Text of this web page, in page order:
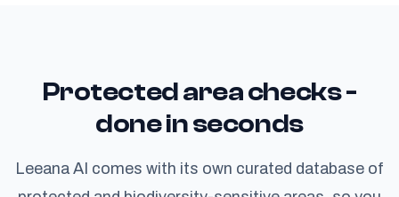
Protected area checks -
done in seconds
Leeana AI comes with its own curated database of